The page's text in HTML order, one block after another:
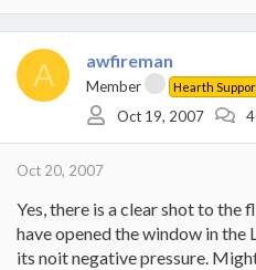
A awfireman
Member Hearth
Oct 19, 2007
Oct 20, 2007
Yes, there is a clear shot to the
have opened the window in the
its noit negative pressure.